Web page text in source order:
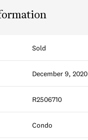
Sold
December 9, 2020
R2506710
Condo